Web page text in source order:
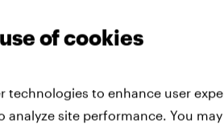
of cookies
technologies to enhance user
analyze site performance. You